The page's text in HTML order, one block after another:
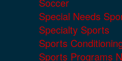
Soccer
Special Needs
Specialty Sports
Sports
Sports Programs